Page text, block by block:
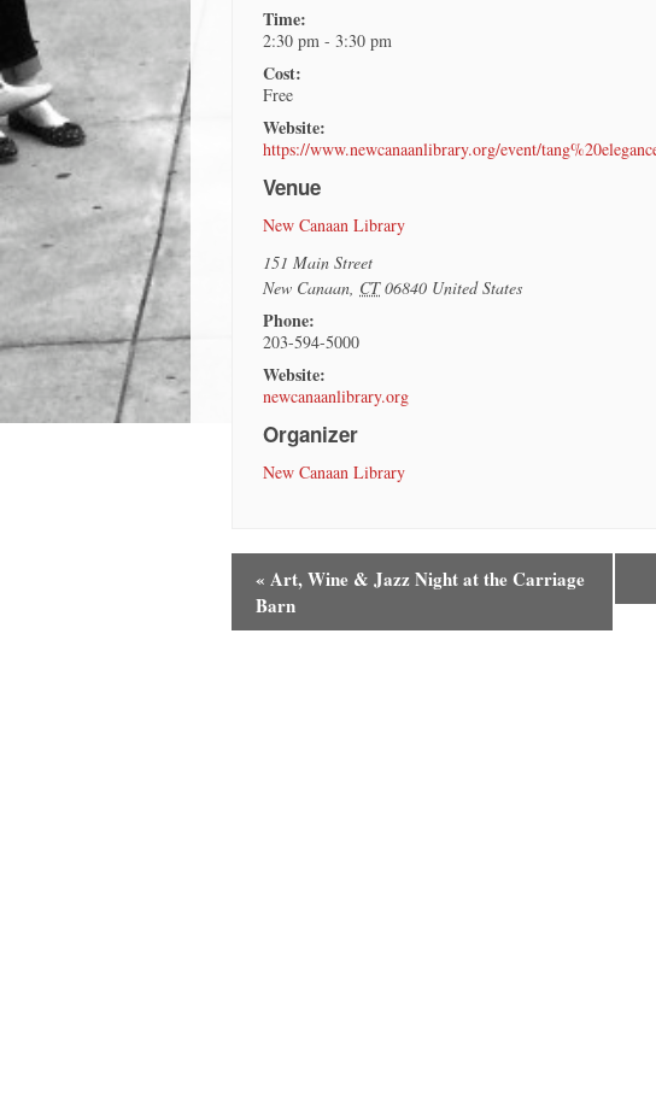
Time:
2:30 pm - 3:30 pm
Cost:
Free
Website:
https://www.newcanaanlibrary.org/event/
Venue
New Canaan Library
151 Main Street
New Canaan, CT 06840 United States
Phone:
203-594-5000
Website:
newcanaanlibrary.org
Organizer
New Canaan Library
« Art, Wine & Jazz Night at the Carriage
Barn